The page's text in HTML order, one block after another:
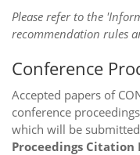
Please refer to the
recommendation rules
Conference
Accepted papers of
conference
which will be
Proceedings Citation